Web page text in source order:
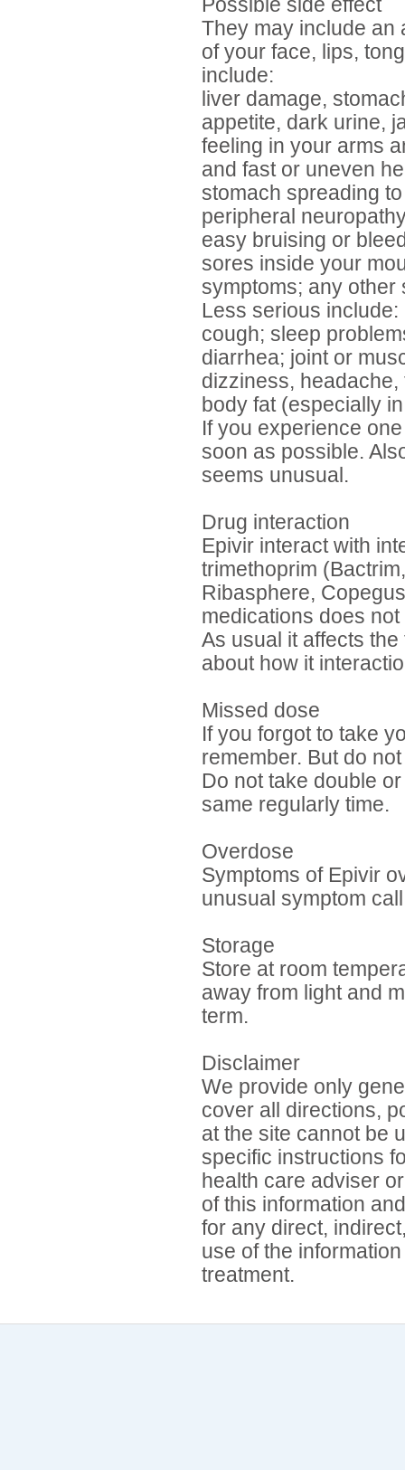
Possible side effect
They may include an
of your face, lips,
include:
liver damage,
appetite, dark urine,
feeling in your arms
and fast or uneven
stomach spreading
peripheral
easy bruising or
sores inside your
symptoms; any other
Less serious include:
cough; sleep
diarrhea; joint or
dizziness,
body fat (especially
If you experience
soon as possible.
seems unusual.
Drug interaction
Epivir interact with
trimethoprim
Ribasphere,
medications does
As usual it affects
about how it
Missed dose
If you forgot to take
remember. But do
Do not take double
same regularly time.
Overdose
Symptoms of Epivir
unusual symptom
Storage
Store at room
away from light and
term.
Disclaimer
We provide only
cover all directions,
at the site cannot be
specific instructions
health care adviser
of this information
for any direct,
use of the
treatment.